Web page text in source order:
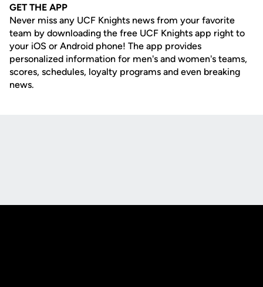
GET THE APP
Never miss any UCF Knights news from your favorite
team by downloading the free UCF Knights app right to
your iOS or Android phone! The app provides
personalized information for men's and women's teams,
scores, schedules, loyalty programs and even breaking
news.